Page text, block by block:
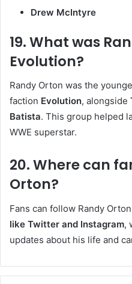
Drew McIntyre
19. What was
Evolution?
Randy Orton was the
faction Evolution, alongside
Batista. This group helped
WWE superstar.
20. Where can
Orton?
Fans can follow Randy
like Twitter and Instagram,
updates about his life and